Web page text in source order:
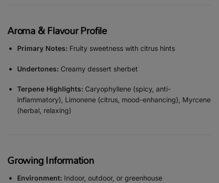
Aroma & Flavour Profile
Primary Notes: Fruity sweetness with citrus hints
Undertones: Creamy dessert sherbet
Terpene Highlights: Caryophyllene (spicy, anti-
inflammatory), Limonene (citrus, mood-enhancing), Myrcene
(herbal, relaxing)
Growing Information
Environment: Indoor, outdoor, or greenhouse